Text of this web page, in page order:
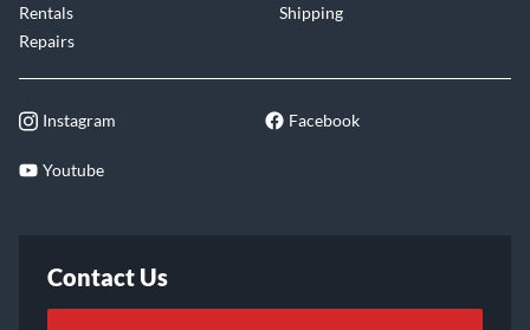
Rentals
Repairs
Shipping
Instagram Facebook
Youtube
Contact Us